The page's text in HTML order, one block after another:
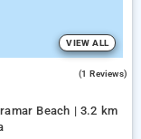
VIEW ALL
(1 Reviews)
Beach | 3.2 km